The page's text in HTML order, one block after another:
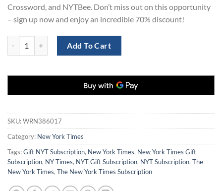
Crossword, and NYTBee. Don’t miss out on this opportunity
– sign up now and enjoy an incredible 70% discount!
Add To Cart
SKU:WRN386017
Category: New York Times
Tags:Gift NYT Subscription, New York Times, New York Times Gift
Subscription, NY Times, NYT Gift Subscription, NYT Subscription, The
New York Times, The New York Times Subscription